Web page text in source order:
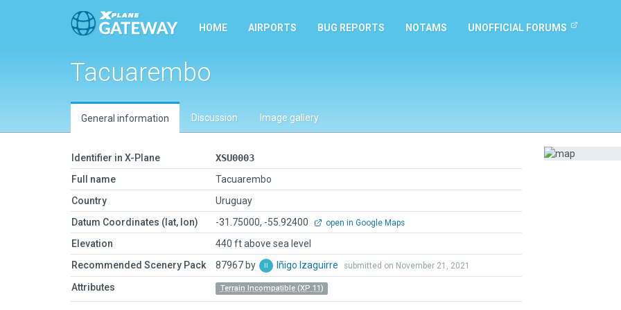
HOME AIRPORTS BUG REPORTS NOTAMS UNOFFICIAL FORUMS
Tacuarembo
General information Discussion Image gallery
Identifier in X-Plane
XSU0003
Full name
Tacuarembo
Country
Uruguay
Datum Coordinates (lat, lon)
-31.75000, -55.92400 open in Google Maps
Elevation
440 ft above sea level
Recommended Scenery Pack
87967 by Iñigo Izaguirre submitted on November 21, 2021
Attributes Terrain Incompatible (XP 11)